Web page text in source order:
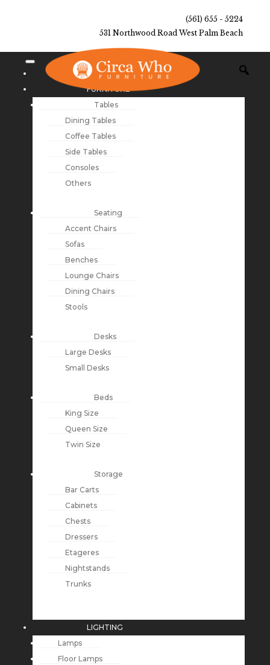
(561) 655 - 5224
531 Northwood Road West Palm Beach
NEW ARRIVALS
FURNITURE
Tables
Dining Tables
Coffee Tables
Side Tables
Consoles
Others
Seating
Accent Chairs
Sofas
Benches
Lounge Chairs
Dining Chairs
Stools
Desks
Large Desks
Small Desks
Beds
King Size
Queen Size
Twin Size
Storage
Bar Carts
Cabinets
Chests
Dressers
Etageres
Nightstands
Trunks
LIGHTING
Lamps
Floor Lamps